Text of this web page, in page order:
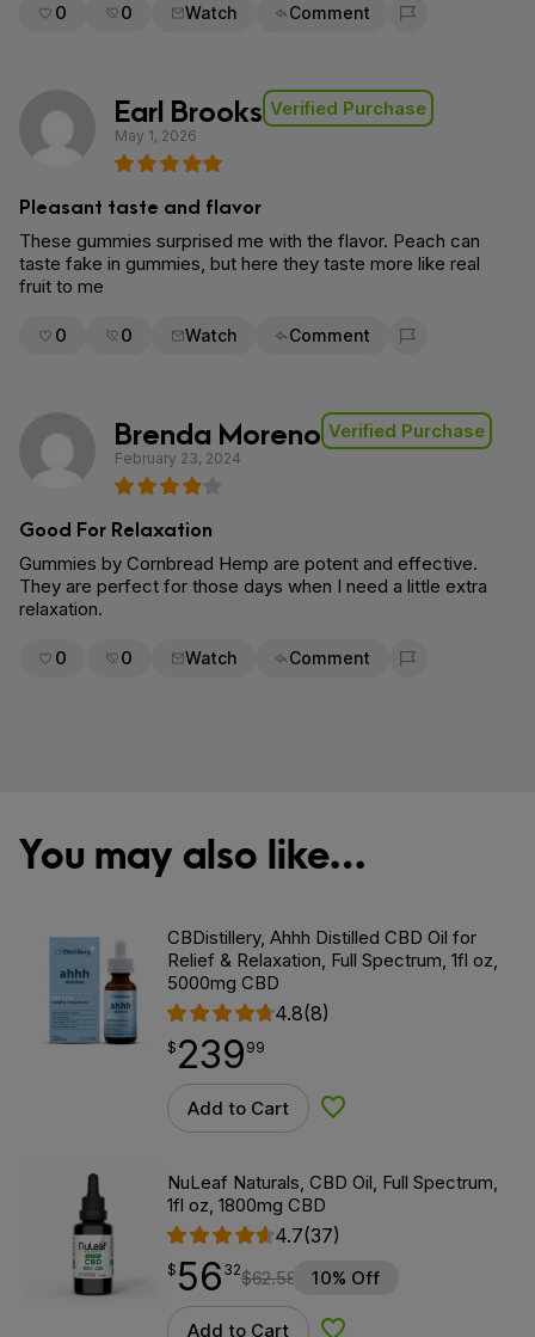
0 0 Watch Comment
Flag for removal
Earl Brooks Verified Purchase
May 1, 2026
Pleasant taste and flavor
These gummies surprised me with the flavor. Peach can
taste fake in gummies, but here they taste more like real
fruit to me
0 0 Watch Comment
Flag for removal
Brenda Moreno Verified Purchase
February 23, 2024
Good For Relaxation
Gummies by Cornbread Hemp are potent and effective.
They are perfect for those days when I need a little extra
relaxation.
0 0 Watch Comment
Flag for removal
You may also like…
CBDistillery, Ahhh Distilled CBD Oil for
Relief & Relaxation, Full Spectrum, 1fl oz,
5000mg CBD
4.8(8)
$239.99
$ 239
point 99
Add to Cart Add to Wishlist
NuLeaf Naturals, CBD Oil, Full Spectrum,
1fl oz, 1800mg CBD
4.7(37)
$56.32
$ 56
point 32$62.58 10% Off
Add to Cart